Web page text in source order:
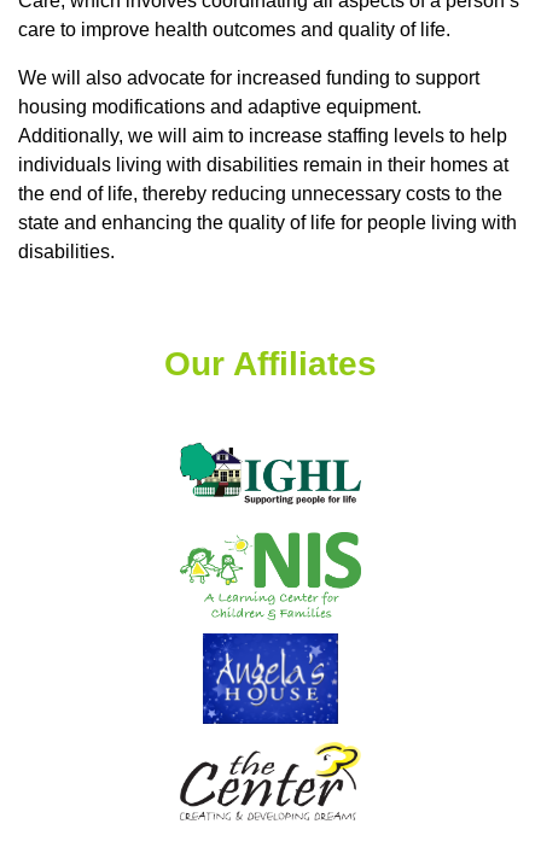
care to improve health outcomes and quality of life.
We will also advocate for increased funding to support
housing modifications and adaptive equipment.
Additionally, we will aim to increase staffing levels to help
individuals living with disabilities remain in their homes at
the end of life, thereby reducing unnecessary costs to the
state and enhancing the quality of life for people living with
disabilities.
Our Affiliates